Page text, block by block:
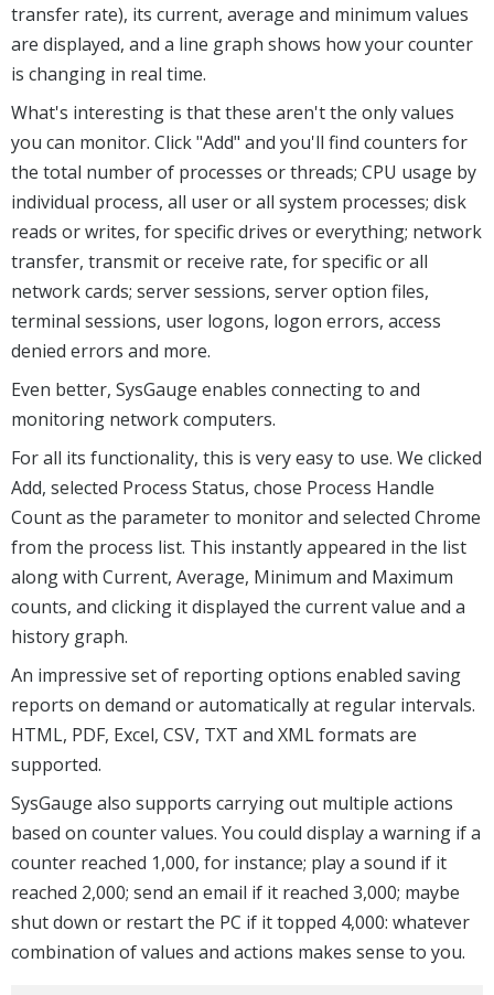
transfer rate), its current, average and minimum values
are displayed, and a line graph shows how your counter
is changing in real time.
What's interesting is that these aren't the only values
you can monitor. Click "Add" and you'll find counters for
the total number of processes or threads; CPU usage by
individual process, all user or all system processes; disk
reads or writes, for specific drives or everything; network
transfer, transmit or receive rate, for specific or all
network cards; server sessions, server option files,
terminal sessions, user logons, logon errors, access
denied errors and more.
Even better, SysGauge enables connecting to and
monitoring network computers.
For all its functionality, this is very easy to use. We clicked
Add, selected Process Status, chose Process Handle
Count as the parameter to monitor and selected Chrome
from the process list. This instantly appeared in the list
along with Current, Average, Minimum and Maximum
counts, and clicking it displayed the current value and a
history graph.
An impressive set of reporting options enabled saving
reports on demand or automatically at regular intervals.
HTML, PDF, Excel, CSV, TXT and XML formats are
supported.
SysGauge also supports carrying out multiple actions
based on counter values. You could display a warning if a
counter reached 1,000, for instance; play a sound if it
reached 2,000; send an email if it reached 3,000; maybe
shut down or restart the PC if it topped 4,000: whatever
combination of values and actions makes sense to you.